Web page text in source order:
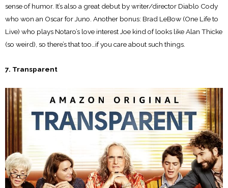
sense of humor. It’s also a great debut by writer/director Diablo Cody
who won an Oscar for Juno. Another bonus: Brad LeBow (One Life to
Live) who plays Notaro’s love interest Joe kind of looks like Alan Thicke
(so weird), so there’s that too…if you care about such things.
7. Transparent